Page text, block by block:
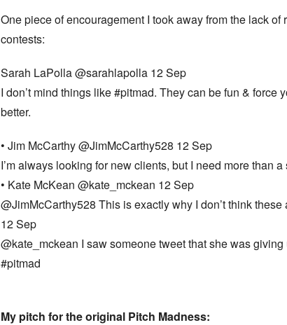
One piece of encouragement I took away from the lack
contests:
Sarah LaPolla ‏@sarahlapolla 12 Sep
I don’t mind things like #pitmad. They can be fun &
better.
• Jim McCarthy ‏@JimMcCarthy528 12 Sep
I’m always looking for new clients, but I need more than
• Kate McKean ‏@kate_mckean 12 Sep
@JimMcCarthy528 This is exactly why I don’t think
12 Sep
@kate_mckean I saw someone tweet that she was
#pitmad
My pitch for the original Pitch Madness: